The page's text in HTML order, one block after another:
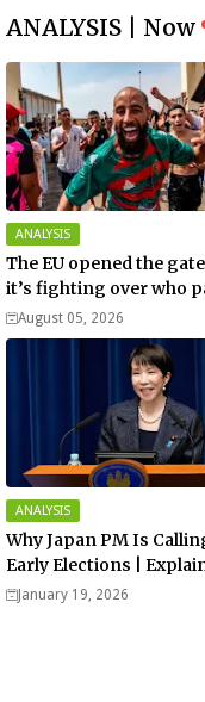
ANALYSIS | Now
ANALYSIS
The EU opened the
it’s fighting over who
August 05, 2026
ANALYSIS
Why Japan PM Is
Early Elections |
Analysis
January 19, 2026